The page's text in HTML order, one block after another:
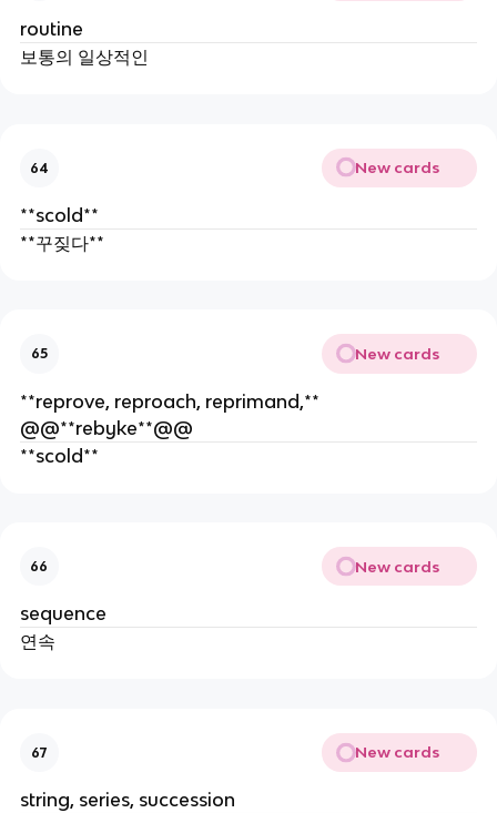
routine
보통의 일상적인
64 New cards
**scold**
**꾸짖다**
65 New cards
**reprove, reproach, reprimand,**
@@**rebyke**@@
**scold**
66 New cards
sequence
연속
67 New cards
string, series, succession